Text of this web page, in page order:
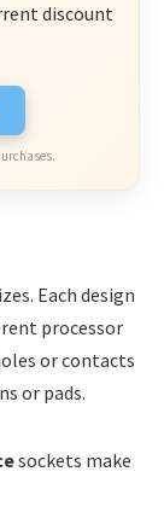
discount
Each design
processor
or contacts
or pads.
sockets make